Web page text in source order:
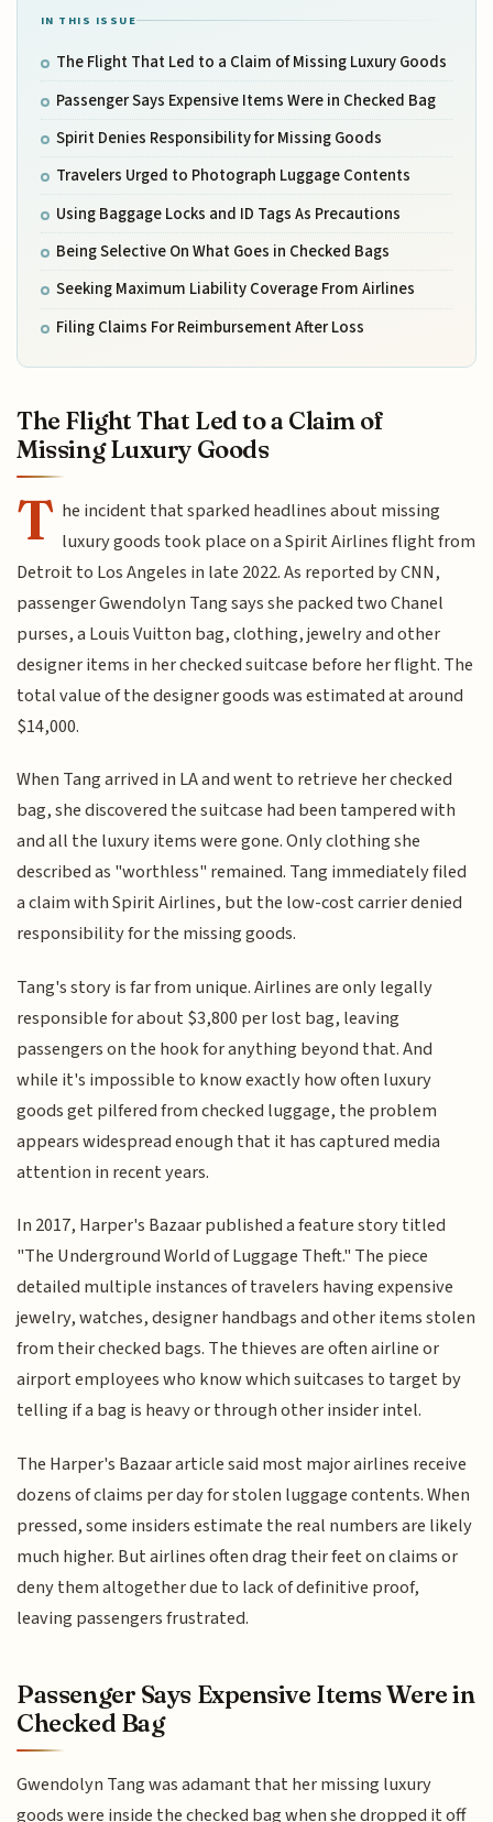
IN THIS ISSUE
The Flight That Led to a Claim of Missing Luxury Goods
Passenger Says Expensive Items Were in Checked Bag
Spirit Denies Responsibility for Missing Goods
Travelers Urged to Photograph Luggage Contents
Using Baggage Locks and ID Tags As Precautions
Being Selective On What Goes in Checked Bags
Seeking Maximum Liability Coverage From Airlines
Filing Claims For Reimbursement After Loss
The Flight That Led to a Claim of
Missing Luxury Goods
T he incident that sparked headlines about missing
luxury goods took place on a Spirit Airlines flight from
Detroit to Los Angeles in late 2022. As reported by CNN,
passenger Gwendolyn Tang says she packed two Chanel
purses, a Louis Vuitton bag, clothing, jewelry and other
designer items in her checked suitcase before her flight. The
total value of the designer goods was estimated at around
$14,000.
When Tang arrived in LA and went to retrieve her checked
bag, she discovered the suitcase had been tampered with
and all the luxury items were gone. Only clothing she
described as "worthless" remained. Tang immediately filed
a claim with Spirit Airlines, but the low-cost carrier denied
responsibility for the missing goods.
Tang's story is far from unique. Airlines are only legally
responsible for about $3,800 per lost bag, leaving
passengers on the hook for anything beyond that. And
while it's impossible to know exactly how often luxury
goods get pilfered from checked luggage, the problem
appears widespread enough that it has captured media
attention in recent years.
In 2017, Harper's Bazaar published a feature story titled
"The Underground World of Luggage Theft." The piece
detailed multiple instances of travelers having expensive
jewelry, watches, designer handbags and other items stolen
from their checked bags. The thieves are often airline or
airport employees who know which suitcases to target by
telling if a bag is heavy or through other insider intel.
The Harper's Bazaar article said most major airlines receive
dozens of claims per day for stolen luggage contents. When
pressed, some insiders estimate the real numbers are likely
much higher. But airlines often drag their feet on claims or
deny them altogether due to lack of definitive proof,
leaving passengers frustrated.
Passenger Says Expensive Items Were in
Checked Bag
Gwendolyn Tang was adamant that her missing luxury
goods were inside the checked bag when she dropped it off